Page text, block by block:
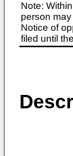
Note:
person
Notice of
filed until